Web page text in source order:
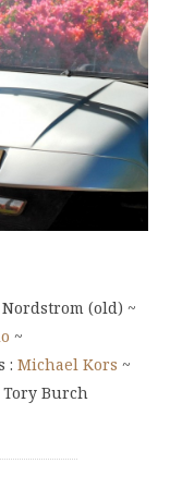
(old) ~
~
: Michael Kors ~
Tory Burch